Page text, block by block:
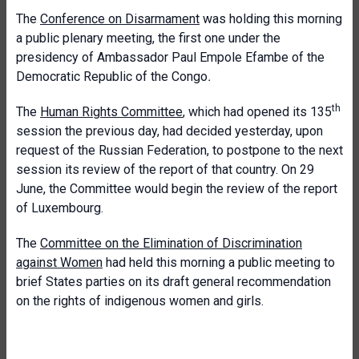
The Conference on Disarmament was holding this morning
a public plenary meeting, the first one under the
presidency of Ambassador Paul Empole Efambe of the
Democratic Republic of the Congo.
The Human Rights Committee, which had opened its 135th
session the previous day, had decided yesterday, upon
request of the Russian Federation, to postpone to the next
session its review of the report of that country. On 29
June, the Committee would begin the review of the report
of Luxembourg.
The Committee on the Elimination of Discrimination
against Women had held this morning a public meeting to
brief States parties on its draft general recommendation
on the rights of indigenous women and girls.